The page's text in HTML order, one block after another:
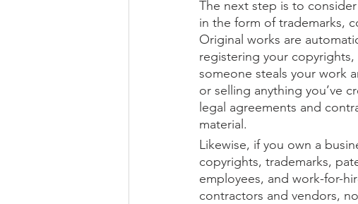
The next step is to
in the form of trademarks,
Original works are
registering your
someone steals your work
or selling anything you’ve
legal agreements and
material.
Likewise, if you own a
copyrights, trademarks,
employees, and work-for-
contractors and vendors,